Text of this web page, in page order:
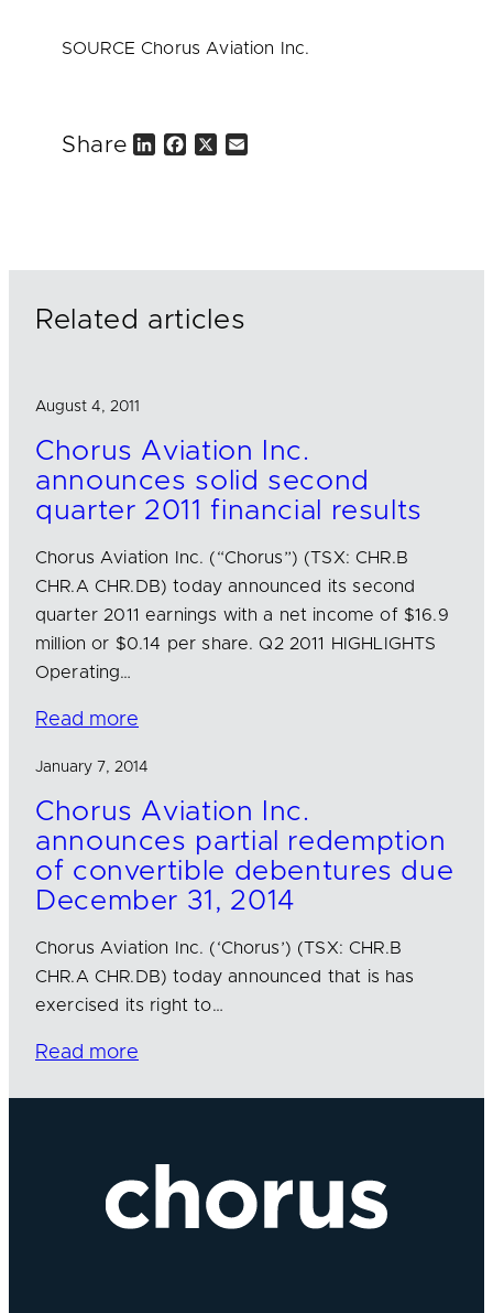
SOURCE Chorus Aviation Inc.
Share
Related articles
August 4, 2011
Chorus Aviation Inc.
announces solid second
quarter 2011 financial results
Chorus Aviation Inc. (“Chorus”) (TSX: CHR.B
CHR.A CHR.DB) today announced its second
quarter 2011 earnings with a net income of $16.9
million or $0.14 per share. Q2 2011 HIGHLIGHTS
Operating…
Read more
January 7, 2014
Chorus Aviation Inc.
announces partial redemption
of convertible debentures due
December 31, 2014
Chorus Aviation Inc. (‘Chorus’) (TSX: CHR.B
CHR.A CHR.DB) today announced that is has
exercised its right to…
Read more